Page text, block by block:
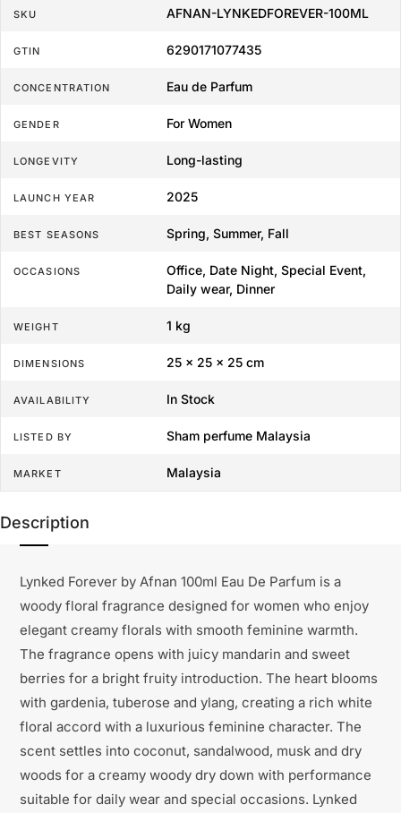
SKU AFNAN-LYNKEDFOREVER-100ML
GTIN 6290171077435
CONCENTRATION Eau de Parfum
GENDER For Women
LONGEVITY Long-lasting
LAUNCH YEAR 2025
BEST SEASONS Spring, Summer, Fall
OCCASIONS
Office, Date Night, Special Event,
Daily wear, Dinner
WEIGHT 1 kg
DIMENSIONS 25 × 25 × 25 cm
AVAILABILITY In Stock
LISTED BY Sham perfume Malaysia
MARKET Malaysia
Description
Lynked Forever by Afnan 100ml Eau De Parfum is a
woody floral fragrance designed for women who enjoy
elegant creamy florals with smooth feminine warmth.
The fragrance opens with juicy mandarin and sweet
berries for a bright fruity introduction. The heart blooms
with gardenia, tuberose and ylang, creating a rich white
floral accord with a luxurious feminine character. The
scent settles into coconut, sandalwood, musk and dry
woods for a creamy woody dry down with performance
suitable for daily wear and special occasions. Lynked